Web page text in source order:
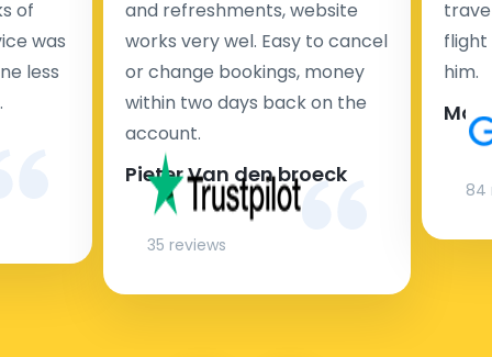
of
was
less
and refreshments, website
works very wel. Easy to cancel
or change bookings, money
within two days back on the
account.
Pieter Van den broeck
35 reviews
flight
him.
84